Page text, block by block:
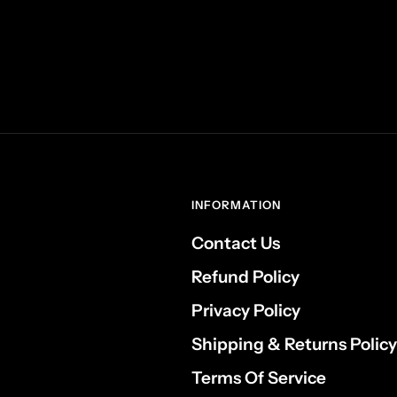
INFORMATION
Contact Us
Refund Policy
Privacy Policy
Shipping & Returns Policy
Terms Of Service